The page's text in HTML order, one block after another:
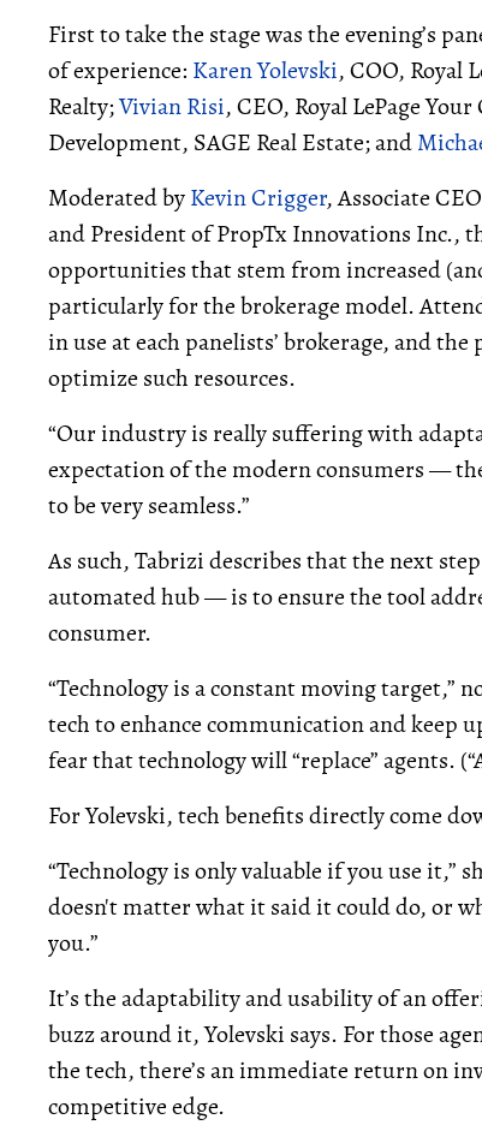
First to take the stage was the evening’s
of experience: Karen Yolevski, COO, Royal
Realty;Vivian Risi, CEO, Royal LePage
Development, SAGE Real Estate; and
Moderated byKevin Crigger, Associate
and President of PropTx Innovations Inc.,
opportunities that stem from increased
particularly for the brokerage model.
in use at each panelists’ brokerage, and
optimize such resources.
“Our industry is really suffering with
expectation of the modern consumers —
to be very seamless.”
As such, Tabrizi describes that the next
automated hub — is to ensure the tool
consumer.
“Technology is a constant moving target,”
tech to enhance communication and
fear that technology will “replace” agents.
For Yolevski, tech benefits directly come
“Technology is only valuable if you use it,”
doesn't matter what it said it could do, or
you.”
It’s the adaptability and usability of an
buzz around it, Yolevski says. For those
the tech, there’s an immediate return on
competitive edge.